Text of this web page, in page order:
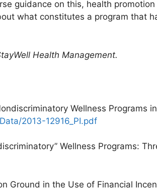
guidance on this, health
what constitutes a program that
Health Management.
Wellness Programs
2013-12916_PI.pdf
Wellness Programs:
Ground in the Use of Financial